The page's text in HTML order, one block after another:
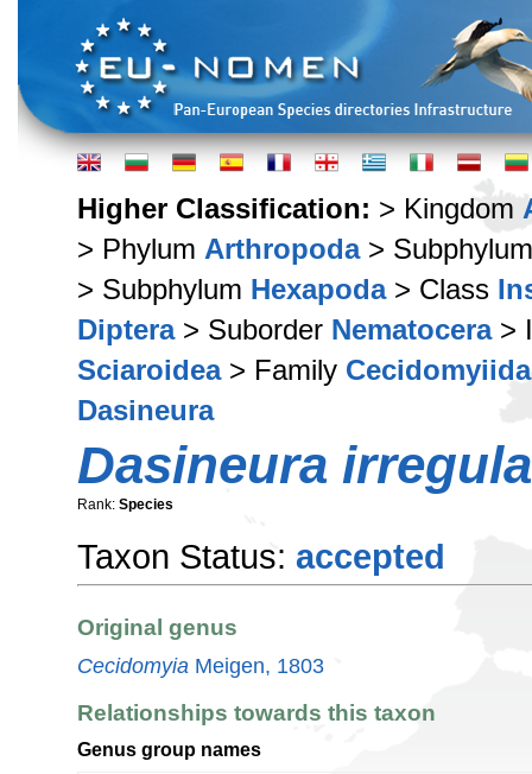
Higher Classification: > Kingdom
> Phylum Arthropoda>
> Subphylum Hexapoda> Class
Diptera> Suborder Nematocera>
Sciaroidea> Family
Dasineura
Dasineura
Rank: Species
Taxon Status: accepted
Original genus
Cecidomyia Meigen, 1803
Relationships towards this taxon
Genus group names